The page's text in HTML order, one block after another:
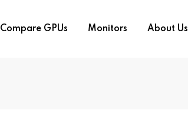
Compare GPUs Monitors About Us